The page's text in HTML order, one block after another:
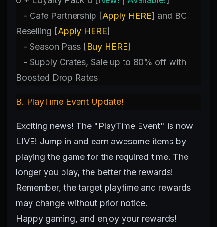
- Cafe Partnership [Apply HERE] and BC
Reselling [Apply HERE]
- Season Pass [Buy HERE]
- Supply Crates, Sale up to 80% off with
Boosted Drop Rates
B. PlayTime Event Update!
Exciting news! The "PlayTime Event" is now
LIVE! Jump in and earn awesome items by
playing the game for the required time. The
longer you play, the better the rewards!
Remember, the target playtime and rewards
may change without prior notice.
Happy gaming, and enjoy your rewards!